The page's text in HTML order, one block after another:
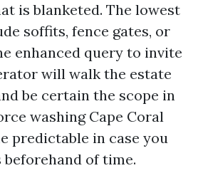
is blanketed. The lowest
soffits, fence gates, or
enhanced query to invite
will walk the estate
be certain the scope in
washing Cape Coral
predictable in case you
of time.